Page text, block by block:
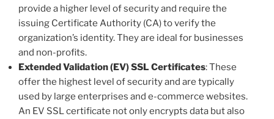
provide a higher level of security and require the
issuing Certificate Authority (CA) to verify the
organization’s identity. They are ideal for businesses
and non-profits.
Extended Validation (EV) SSL Certificates: These
offer the highest level of security and are typically
used by large enterprises and e-commerce websites.
An EV SSL certificate not only encrypts data but also